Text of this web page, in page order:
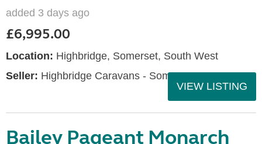
added 3 days ago
£6,995.00
Location: Highbridge, Somerset, South West
Seller: Highbridge Caravans - Somerset
VIEW LISTING
Bailey Pageant Monarch